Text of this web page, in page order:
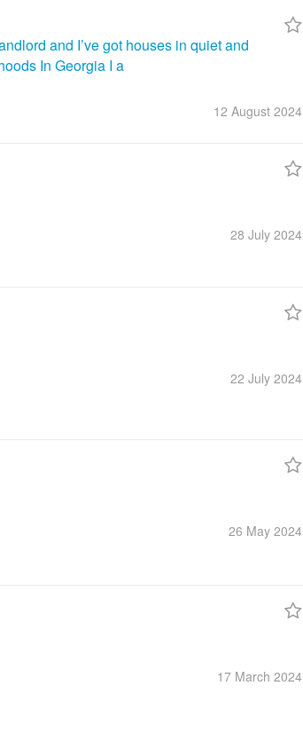
and I’ve got houses in quiet and
In Georgia I a
12 August 2024
28 July 2024
22 July 2024
26 May 2024
17 March 2024